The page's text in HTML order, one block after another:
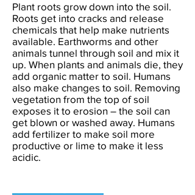
Plant roots grow down into the soil.
Roots get into cracks and release
chemicals that help make nutrients
available. Earthworms and other
animals tunnel through soil and mix it
up. When plants and animals die, they
add organic matter to soil. Humans
also make changes to soil. Removing
vegetation from the top of soil
exposes it to erosion – the soil can
get blown or washed away. Humans
add fertilizer to make soil more
productive or lime to make it less
acidic.